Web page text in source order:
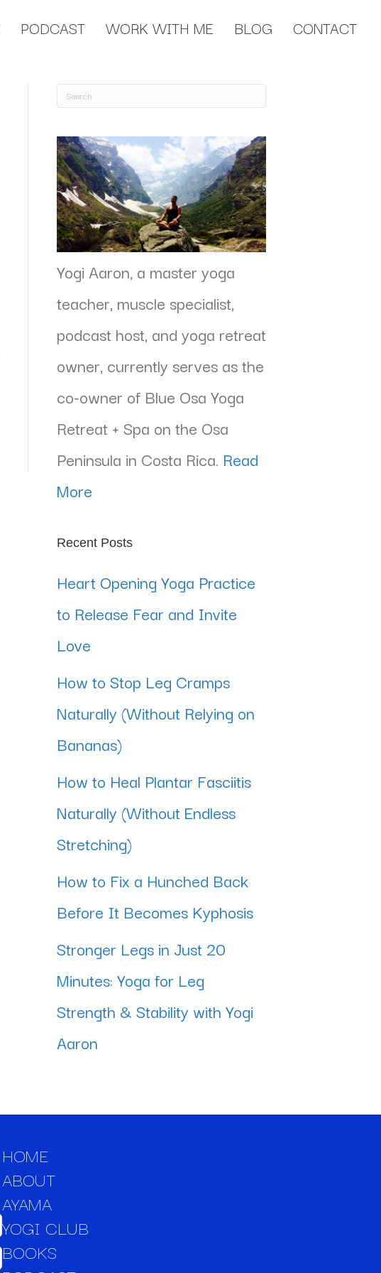
PODCAST WORK WITH ME BLOG CONTACT
Yogi Aaron, a master yoga
teacher, muscle specialist,
podcast host, and yoga retreat
owner, currently serves as the
co-owner of Blue Osa Yoga
Retreat + Spa on the Osa
Peninsula in Costa Rica. Read
More
Recent Posts
Heart Opening Yoga Practice
to Release Fear and Invite
Love
How to Stop Leg Cramps
Naturally (Without Relying on
Bananas)
How to Heal Plantar Fasciitis
Naturally (Without Endless
Stretching)
How to Fix a Hunched Back
Before It Becomes Kyphosis
Stronger Legs in Just 20
Minutes: Yoga for Leg
Strength & Stability with Yogi
Aaron
HOME
ABOUT
AYAMA
YOGI CLUB
BOOKS